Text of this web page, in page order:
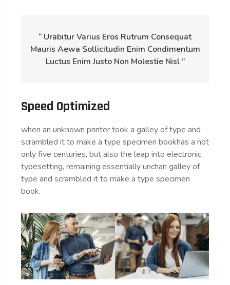
“ Urabitur Varius Eros Rutrum Consequat
Mauris Aewa Sollicitudin Enim Condimentum
Luctus Enim Justo Non Molestie Nisl ”
Speed Optimized
when an unknown printer took a galley of type and
scrambled it to make a type specimen bookhas a not
only five centuries, but also the leap into electronic
typesetting, remaining essentially unchan galley of
type and scrambled it to make a type specimen
book.